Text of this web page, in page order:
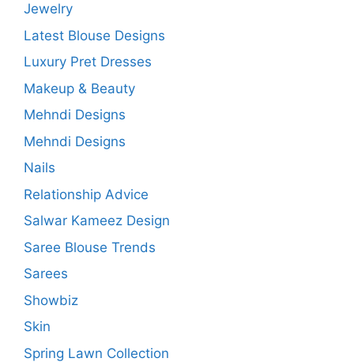
Jewelry
Latest Blouse Designs
Luxury Pret Dresses
Makeup & Beauty
Mehndi Designs
Mehndi Designs
Nails
Relationship Advice
Salwar Kameez Design
Saree Blouse Trends
Sarees
Showbiz
Skin
Spring Lawn Collection